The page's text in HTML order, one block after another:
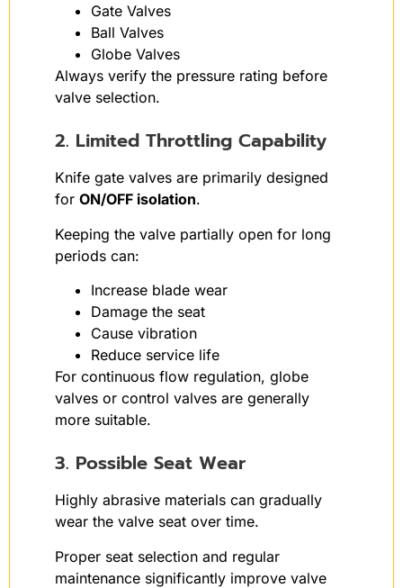
Gate Valves
Ball Valves
Globe Valves
Always verify the pressure rating before
valve selection.
2. Limited Throttling Capability
Knife gate valves are primarily designed
for ON/OFF isolation.
Keeping the valve partially open for long
periods can:
Increase blade wear
Damage the seat
Cause vibration
Reduce service life
For continuous flow regulation, globe
valves or control valves are generally
more suitable.
3. Possible Seat Wear
Highly abrasive materials can gradually
wear the valve seat over time.
Proper seat selection and regular
maintenance significantly improve valve